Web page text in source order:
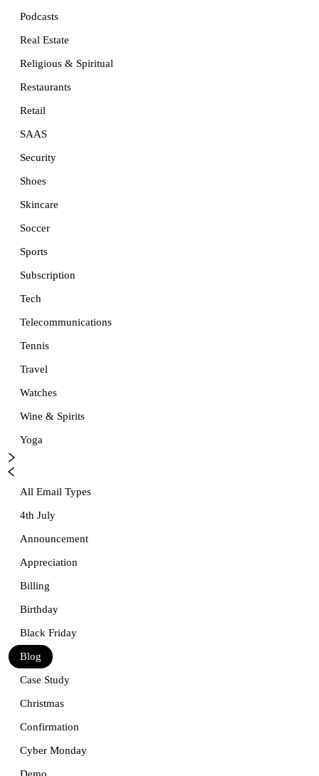
Podcasts
Real Estate
Religious & Spiritual
Restaurants
Retail
SAAS
Security
Shoes
Skincare
Soccer
Sports
Subscription
Tech
Telecommunications
Tennis
Travel
Watches
Wine & Spirits
Yoga
All Email Types
4th July
Announcement
Appreciation
Billing
Birthday
Black Friday
Blog
Case Study
Christmas
Confirmation
Cyber Monday